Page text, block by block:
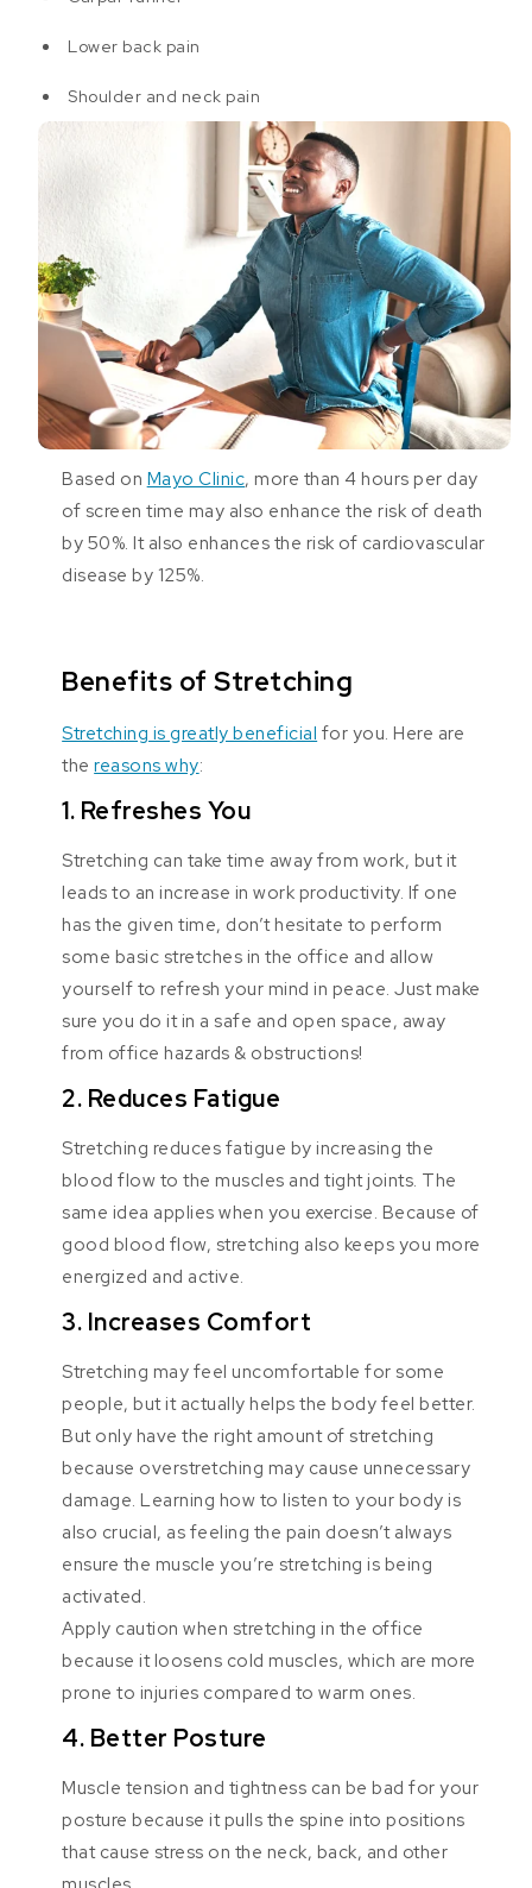
Lower back pain
Shoulder and neck pain
Based on Mayo Clinic, more than 4 hours per day
of screen time may also enhance the risk of death
by 50%. It also enhances the risk of cardiovascular
disease by 125%.
Benefits of Stretching
Stretching is greatly beneficial for you. Here are
thereasons why:
1. Refreshes You
Stretching can take time away from work, but it
leads to an increase in work productivity. If one
has the given time, don’t hesitate to perform
some basic stretches in the office and allow
yourself to refresh your mind in peace. Just make
sure you do it in a safe and open space, away
from office hazards & obstructions!
2. Reduces Fatigue
Stretching reduces fatigue by increasing the
blood flow to the muscles and tight joints. The
same idea applies when you exercise. Because of
good blood flow, stretching also keeps you more
energized and active.
3. Increases Comfort
Stretching may feel uncomfortable for some
people, but it actually helps the body feel better.
But only have the right amount of stretching
because overstretching may cause unnecessary
damage. Learning how to listen to your body is
also crucial, as feeling the pain doesn’t always
ensure the muscle you’re stretching is being
activated.
Apply caution when stretching in the office
because it loosens cold muscles, which are more
prone to injuries compared to warm ones.
4. Better Posture
Muscle tension and tightness can be bad for your
posture because it pulls the spine into positions
that cause stress on the neck, back, and other